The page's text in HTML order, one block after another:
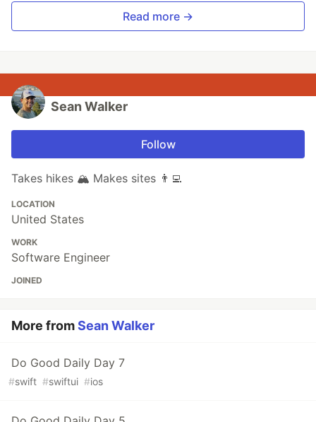
Read more →
Sean Walker
Follow
Takes hikes 🏔 Makes sites 👨‍💻
LOCATION
United States
WORK
Software Engineer
JOINED
More fromSean Walker
Do Good Daily Day 7
#swift #swiftui #ios